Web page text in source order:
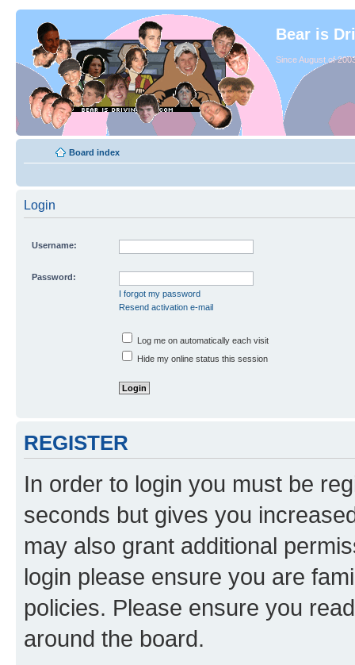
Bear is
Since August of
Board index
Login
Username:
Password:
I forgot my password
Resend activation e-mail
Log me on automatically each visit
Hide my online status this session
REGISTER
In order to login you must be
seconds but gives you
may also grant additional
login please ensure you are
policies. Please ensure you
around the board.